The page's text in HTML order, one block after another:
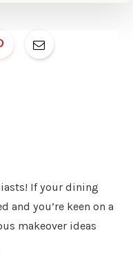
If your dining
you’re keen on a
makeover ideas